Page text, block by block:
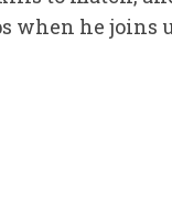
when he joins